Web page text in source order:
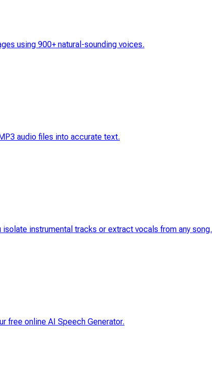
using 900+ natural-sounding voices.
audio files into accurate text.
instrumental tracks or extract vocals from any song.
free online AI Speech Generator.